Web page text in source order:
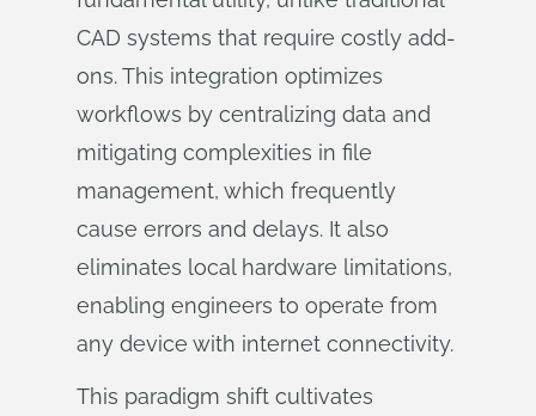
CAD systems that require costly add-
ons. This integration optimizes
workflows by centralizing data and
mitigating complexities in file
management, which frequently
cause errors and delays. It also
eliminates local hardware limitations,
enabling engineers to operate from
any device with internet connectivity.
This paradigm shift cultivates